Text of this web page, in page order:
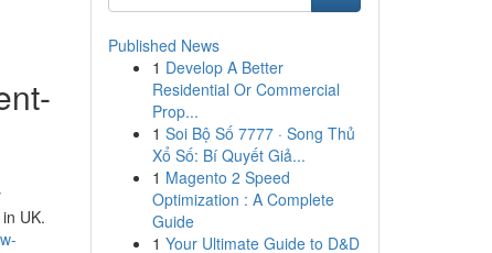
UK.
Published News
1 Develop A Better
Residential Or Commercial
Prop...
1 Soi Bộ Số 7777 · Song Thủ
Xổ Số: Bí Quyết Giả...
1 Magento 2 Speed
Optimization : A Complete
Guide
1 Your Ultimate Guide to D&D